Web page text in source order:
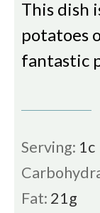
This dish
potatoes
fantastic
Serving: 1c
Fat: 21g